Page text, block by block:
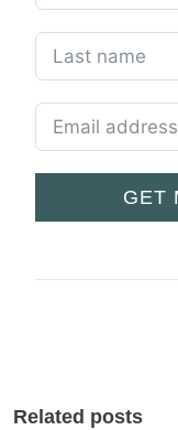
GET
Related posts